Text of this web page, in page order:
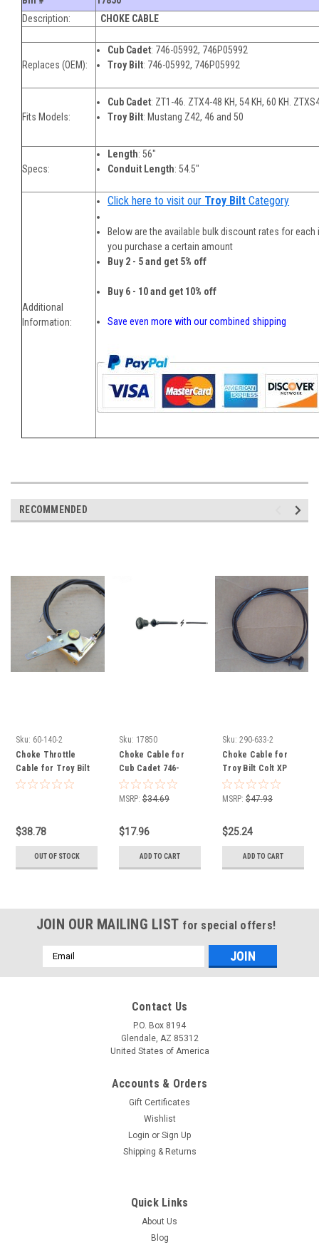
Description:
CHOKE CABLE
Replaces (OEM):
Cub Cadet: 746-05992, 746P05992
Troy Bilt: 746-05992, 746P05992
Fits Models:
Cub Cadet: ZT1-46. ZTX4-48 KH, 54 KH, 60 KH.
Troy Bilt: Mustang Z42, 46 and 50
Specs:
Length: 56"
Conduit Length: 54.5"
Additional
Information:
Click here to visit our Troy Bilt Category
Below are the available bulk discount rates for
you purchase a certain amount
Buy 2 - 5 and get 5% off
Buy 6 - 10 and get 10% off
Save even more with our combined shipping
RECOMMENDED
Sku: 60-140-2
Choke Throttle
Cable for Troy Bilt
Mustang XP 746-
$38.78
OUT OF STOCK
Sku: 17850
Choke Cable for
Cub Cadet 746-
05992 746P05992
ZT1-46 ZTX4-48KH
MSRP: $34.69
$17.96
ADD TO CART
Sku: 290-633-2
Choke Cable for
Troy Bilt Colt XP
746-04214 946-04214
MSRP: $47.93
$25.24
ADD TO CART
JOIN OUR MAILING LIST for special offers!
Email
Address
Contact Us
P.O. Box 8194
Glendale, AZ 85312
United States of America
Accounts & Orders
Gift Certificates
Wishlist
Login or Sign Up
Shipping & Returns
Quick Links
About Us
Blog